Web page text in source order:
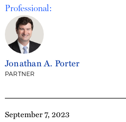
September 7, 2023
Professional:
Jonathan A. Porter
PARTNER